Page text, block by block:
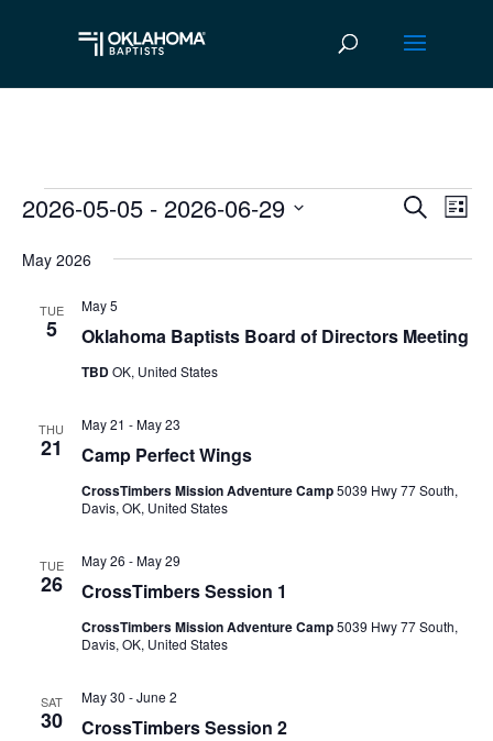
Events
Views
SearchList
2026-05-05 - 2026-06-29
date.
May 2026
TUE
5 Oklahoma Baptists Board of Directors Meeting
May 5
TBDOK, United States
THU
21 Camp Perfect Wings
May 21 -May 23
CrossTimbers Mission Adventure Camp5039 Hwy 77 South,
Davis, OK, United States
TUE
26 CrossTimbers Session 1
May 26 -May 29
CrossTimbers Mission Adventure Camp5039 Hwy 77 South,
Davis, OK, United States
SAT
30 CrossTimbers Session 2
May 30 -June 2